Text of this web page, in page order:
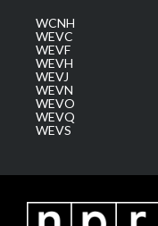
WCNH
WEVC
WEVF
WEVH
WEVJ
WEVN
WEVO
WEVQ
WEVS